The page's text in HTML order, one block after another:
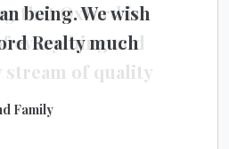
being. We wish
Realty much
Family
that Oxford is
everything and
stream of quality